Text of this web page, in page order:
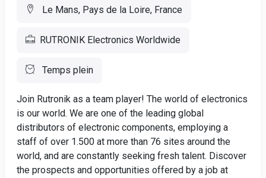
Le Mans, Pays de la Loire, France
RUTRONIK Electronics Worldwide
Temps plein
Join Rutronik as a team player! The world of electronics
is our world. We are one of the leading global
distributors of electronic components, employing a
staff of over 1.500 at more than 76 sites around the
world, and are constantly seeking fresh talent. Discover
the prospects and opportunities offered by a job at